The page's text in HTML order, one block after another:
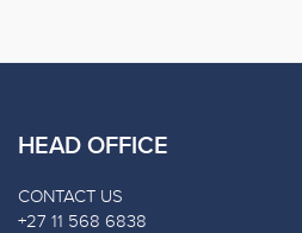
HEAD OFFICE
CONTACT US
+27 11 568 6838